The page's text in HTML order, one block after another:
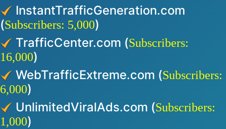
InstantTrafficGeneration.com
(Subscribers: 5,000)
TrafficCenter.com (Subscribers:
16,000)
WebTrafficExtreme.com (Subscribers:
6,000)
UnlimitedViralAds.com (Subscribers:
1,000)